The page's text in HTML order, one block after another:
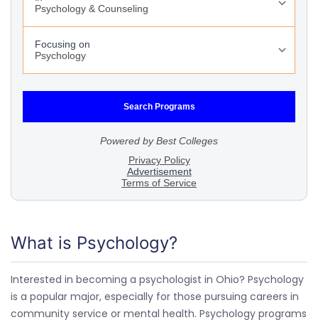
What is Psychology?
Interested in becoming a psychologist in Ohio? Psychology
is a popular major, especially for those pursuing careers in
community service or mental health. Psychology programs